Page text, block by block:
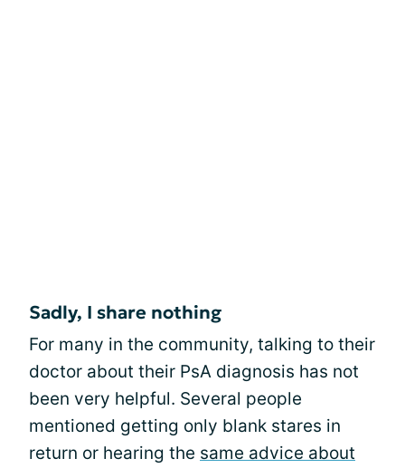
Sadly, I share nothing
For many in the community, talking to their
doctor about their PsA diagnosis has not
been very helpful. Several people
mentioned getting only blank stares in
return or hearing the same advice about